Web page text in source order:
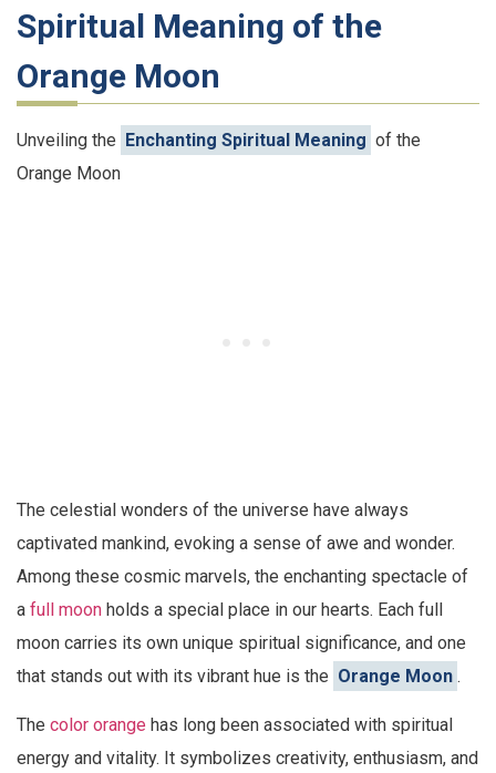
Spiritual Meaning of the
Orange Moon
Unveiling the Enchanting Spiritual Meaning of the
Orange Moon
The celestial wonders of the universe have always
captivated mankind, evoking a sense of awe and wonder.
Among these cosmic marvels, the enchanting spectacle of
a full moon holds a special place in our hearts. Each full
moon carries its own unique spiritual significance, and one
that stands out with its vibrant hue is the Orange Moon .
The color orange has long been associated with spiritual
energy and vitality. It symbolizes creativity, enthusiasm, and